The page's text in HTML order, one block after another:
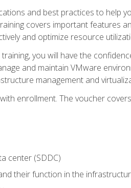
and best practices to help
covers important features
and optimize resource
you will have the
and maintain VMware
management and
enrollment. The voucher
center (SDDC)
their function in the